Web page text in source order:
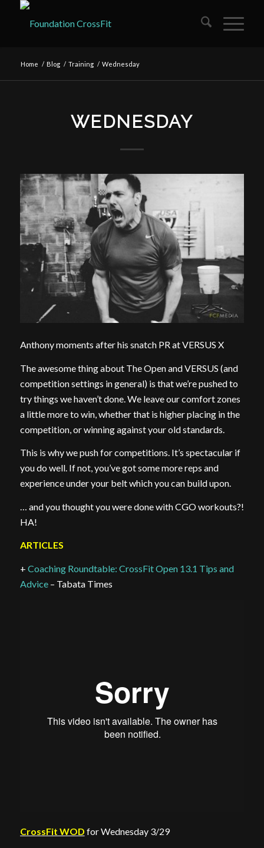
Home / Blog / Training / Wednesday
WEDNESDAY
Anthony moments after his snatch PR at VERSUS X
The awesome thing about The Open and VERSUS (and
competition settings in general) is that we’re pushed to
try things we haven’t done. We leave our comfort zones
a little more to win, whether that is higher placing in the
competition, or winning against your old standards.
This is why we push for competitions. It’s spectacular if
you do well. If not, you’ve got some more reps and
experience under your belt which you can build upon.
… and you thought you were done with CGO workouts?!
HA!
ARTICLES
+ Coaching Roundtable: CrossFit Open 13.1 Tips and
Advice– Tabata Times
CrossFit WOD for Wednesday 3/29